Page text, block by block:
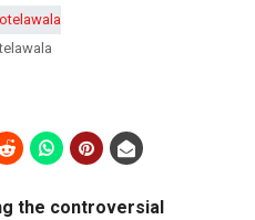
the controversial